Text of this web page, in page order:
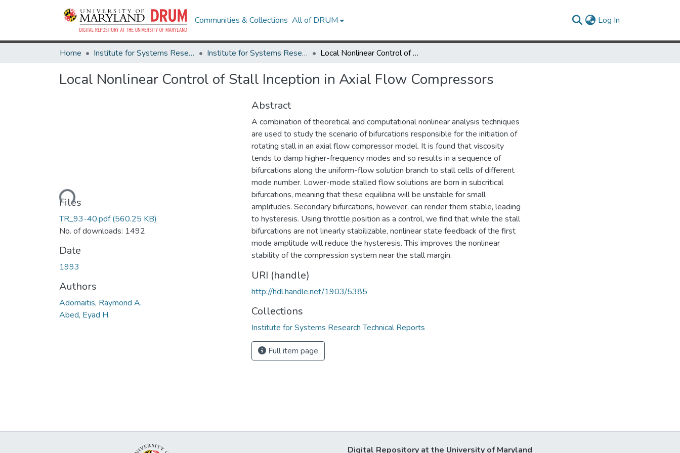
Communities & Collections All of DRUM Log In
Home Institute for Systems Research Institute for Systems Research Technical Reports Local Nonlinear Control of Stall Inception in Axial Flow Compressors
Local Nonlinear Control of Stall Inception in Axial Flow Compressors
Loading...
Files
TR_93-40.pdf(560.25 KB)
No. of downloads: 1492
Date
1993
Authors
Adomaitis, Raymond A.
Abed, Eyad H.
Abstract
A combination of theoretical and computational nonlinear analysis techniques
are used to study the scenario of bifurcations responsible for the initiation of
rotating stall in an axial flow compressor model. It is found that viscosity
tends to damp higher-frequency modes and so results in a sequence of
bifurcations along the uniform-flow solution branch to stall cells of different
mode number. Lower-mode stalled flow solutions are born in subcritical
bifurcations, meaning that these equilibria will be unstable for small
amplitudes. Secondary bifurcations, however, can render them stable, leading
to hysteresis. Using throttle position as a control, we find that while the stall
bifurcations are not linearly stabilizable, nonlinear state feedback of the first
mode amplitude will reduce the hysteresis. This improves the nonlinear
stability of the compression system near the stall margin.
URI (handle)
http://hdl.handle.net/1903/5385
Collections
Institute for Systems Research Technical Reports
Full item page
Digital Repository at the University of Maryland